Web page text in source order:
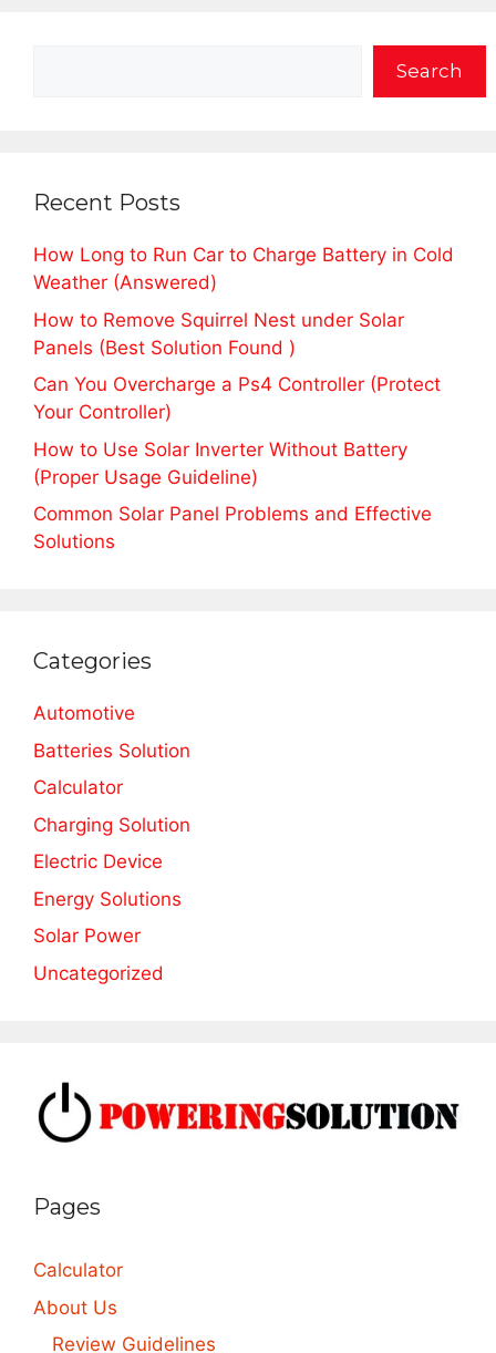
Search
Recent Posts
How Long to Run Car to Charge Battery in Cold
Weather (Answered)
How to Remove Squirrel Nest under Solar
Panels (Best Solution Found )
Can You Overcharge a Ps4 Controller (Protect
Your Controller)
How to Use Solar Inverter Without Battery
(Proper Usage Guideline)
Common Solar Panel Problems and Effective
Solutions
Categories
Automotive
Batteries Solution
Calculator
Charging Solution
Electric Device
Energy Solutions
Solar Power
Uncategorized
Pages
Calculator
About Us
Review Guidelines